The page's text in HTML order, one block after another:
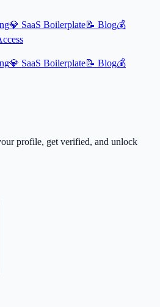
💎 SaaS Boilerplate📝 Blog💰
💎 SaaS Boilerplate📝 Blog💰
profile, get verified, and unlock